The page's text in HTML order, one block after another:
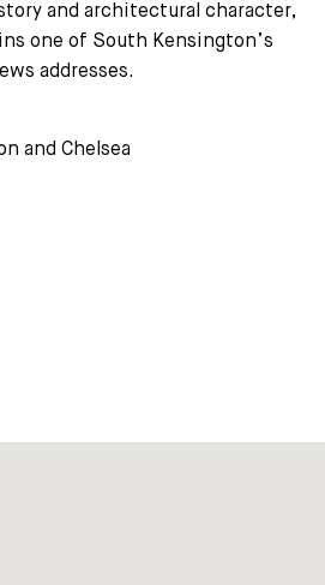
and architectural character,
one of South Kensington’s
addresses.
and Chelsea